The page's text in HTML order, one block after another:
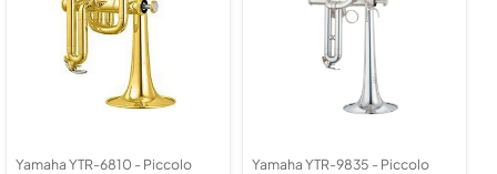
Yamaha YTR-6810 - Piccolo
Yamaha YTR-9835 - Piccolo